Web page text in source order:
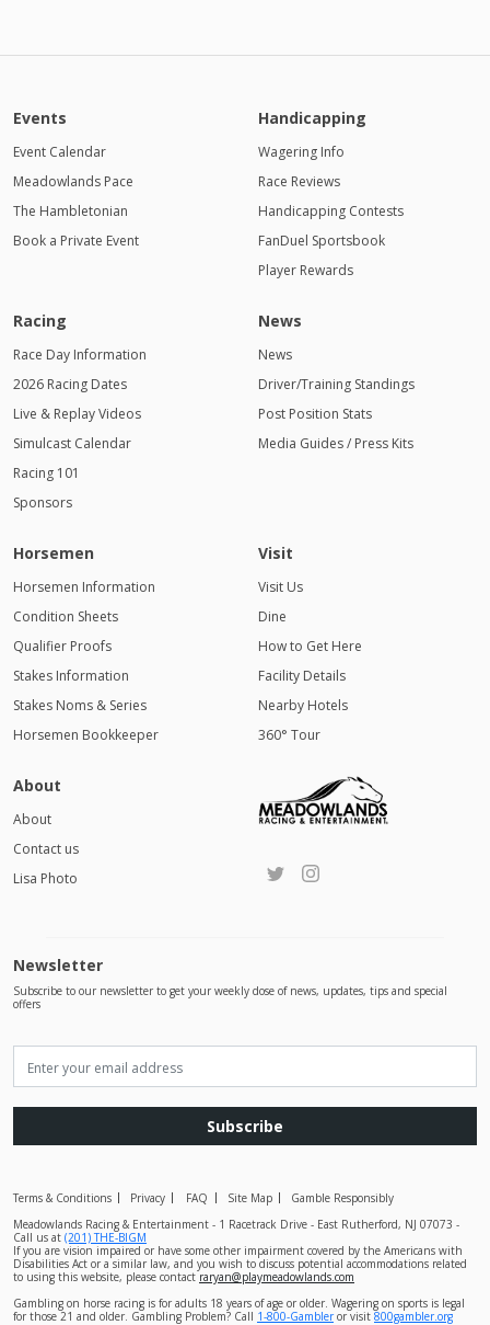
Events
Event Calendar
Meadowlands Pace
The Hambletonian
Book a Private Event
Handicapping
Wagering Info
Race Reviews
Handicapping Contests
FanDuel Sportsbook
Player Rewards
Racing
Race Day Information
2026 Racing Dates
Live & Replay Videos
Simulcast Calendar
Racing 101
Sponsors
News
News
Driver/Training Standings
Post Position Stats
Media Guides / Press Kits
Horsemen
Horsemen Information
Condition Sheets
Qualifier Proofs
Stakes Information
Stakes Noms & Series
Horsemen Bookkeeper
Visit
Visit Us
Dine
How to Get Here
Facility Details
Nearby Hotels
360° Tour
About
About
Contact us
Lisa Photo
Newsletter
Subscribe to our newsletter to get your weekly dose of news, updates, tips and special
offers
Subscribe
Terms & Conditions Privacy FAQ Site Map
Gamble Responsibly
Meadowlands Racing & Entertainment - 1 Racetrack Drive - East Rutherford, NJ 07073 -
Call us at (201) THE-BIGM
If you are vision impaired or have some other impairment covered by the Americans with
Disabilities Act or a similar law, and you wish to discuss potential accommodations related
to using this website, please contact raryan@playmeadowlands.com
Gambling on horse racing is for adults 18 years of age or older. Wagering on sports is legal
for those 21 and older. Gambling Problem? Call 1-800-Gambleror visit 800gambler.org